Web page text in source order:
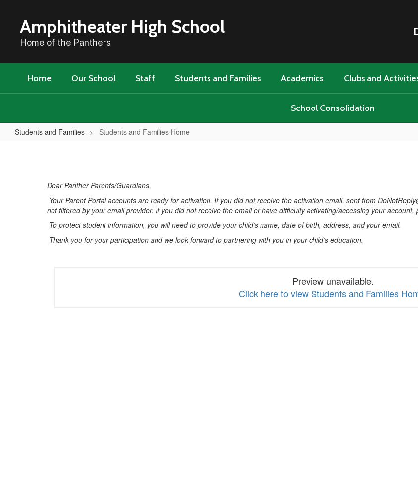
contentAmphitheater High School
Home of the Panthers
Home Our School Staff Students and Families Academics Clubs and
School Consolidation
Students and Families Students and Families Home
FamiliesDear Panther Parents/Guardians,
Your Parent Portal accounts are ready for activation. If you did not receive the activation email, sent from
not filtered by your email provider. If you did not receive the email or have difficulty activating/accessing your account,
To protect student information, you will need to provide your child’s name, date of birth, address, and your email.
Thank you for your participation and we look forward to partnering with you in your child’s education.
Preview unavailable.
Click here to view Students and Families